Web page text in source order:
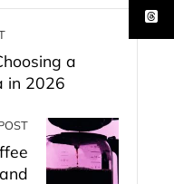
a
in 2026